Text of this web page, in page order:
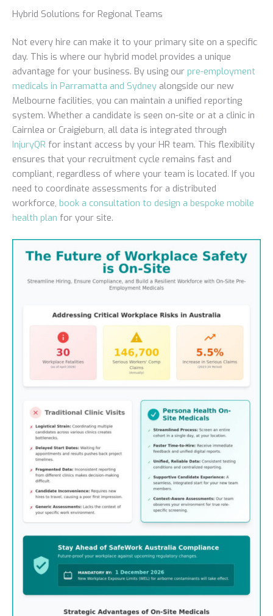
Hybrid Solutions for Regional Teams
Not every hire can make it to your primary site on a specific
day. This is where our hybrid model provides a unique
advantage for your business. By using our pre-employment
medicals in Parramatta and Sydney alongside our new
Melbourne facilities, you can maintain a unified reporting
system. Whether a candidate is seen on-site or at a clinic in
Cairnlea or Craigieburn, all data is integrated through
InjuryQR for instant access by your HR team. This flexibility
ensures that your recruitment cycle remains fast and
compliant, regardless of where your team is located. If you
need to coordinate assessments for a distributed
workforce, book a consultation to design a bespoke mobile
health plan for your site.